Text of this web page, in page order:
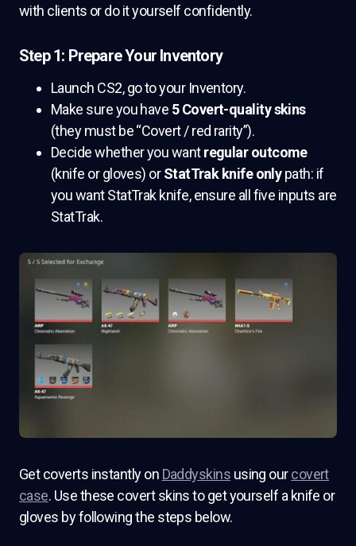
with clients or do it yourself confidently.
Step 1: Prepare Your Inventory
Launch CS2, go to your Inventory.
Make sure you have 5 Covert-quality skins
(they must be “Covert / red rarity”).
Decide whether you wantregular outcome
(knife or gloves) orStatTrak knife onlypath: if
you want StatTrak knife, ensure all five inputs are
StatTrak.
Get coverts instantly on Daddyskins using ourcovert
case. Use these covert skins to get yourself a knife or
gloves by following the steps below.